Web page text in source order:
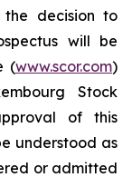
the decision to
will be
(www.scor.com)
Stock
of this
understood as
or admitted